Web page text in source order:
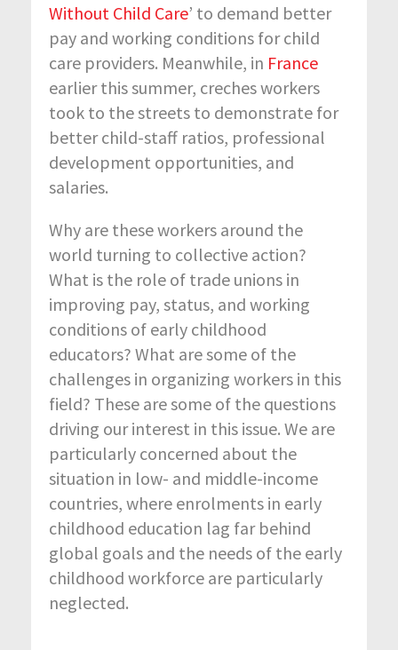
Without Child Care’ to demand better
pay and working conditions for child
care providers. Meanwhile, in France
earlier this summer, creches workers
took to the streets to demonstrate for
better child-staff ratios, professional
development opportunities, and
salaries.
Why are these workers around the
world turning to collective action?
What is the role of trade unions in
improving pay, status, and working
conditions of early childhood
educators? What are some of the
challenges in organizing workers in this
field? These are some of the questions
driving our interest in this issue. We are
particularly concerned about the
situation in low- and middle-income
countries, where enrolments in early
childhood education lag far behind
global goals and the needs of the early
childhood workforce are particularly
neglected.